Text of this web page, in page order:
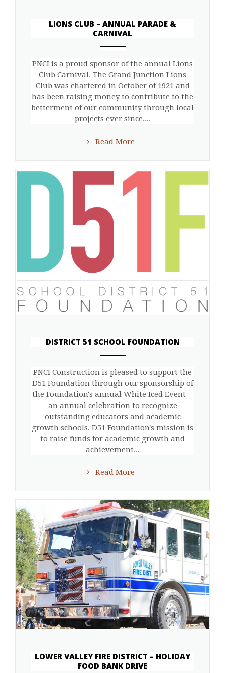
LIONS CLUB – ANNUAL PARADE &
CARNIVAL
PNCI is a proud sponsor of the annual Lions
Club Carnival. The Grand Junction Lions
Club was chartered in October of 1921 and
has been raising money to contribute to the
betterment of our community through local
projects ever since....
Read More
DISTRICT 51 SCHOOL FOUNDATION
PNCI Construction is pleased to support the
D51 Foundation through our sponsorship of
the Foundation's annual White Iced Event—
an annual celebration to recognize
outstanding educators and academic
growth schools. D51 Foundation's mission is
to raise funds for academic growth and
achievement...
Read More
LOWER VALLEY FIRE DISTRICT – HOLIDAY
FOOD BANK DRIVE